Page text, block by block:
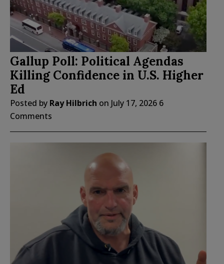
Gallup Poll: Political Agendas
Killing Confidence in U.S. Higher
Ed
Posted by Ray Hilbrich on July 17, 2026 6
Comments